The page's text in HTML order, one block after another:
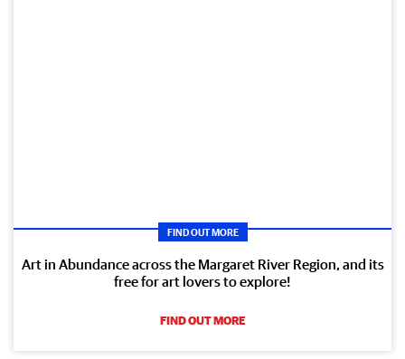
FIND OUT MORE
Art in Abundance across the Margaret River Region, and its
free for art lovers to explore!
FIND OUT MORE